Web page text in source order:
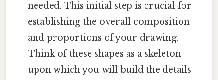
needed. This initial step is crucial for
establishing the overall composition
and proportions of your drawing.
Think of these shapes as a skeleton
upon which you will build the details